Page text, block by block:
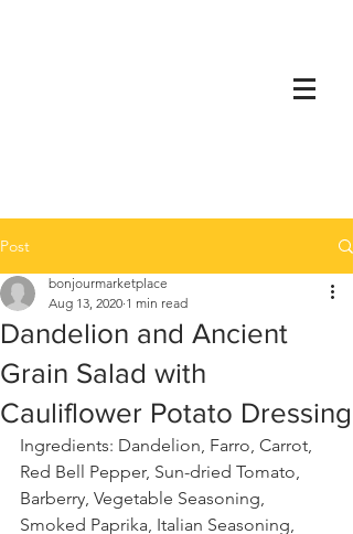
Post
Dandelion and Ancient
Grain Salad with
Cauliflower Potato Dressing
bonjourmarketplace
Aug 13, 2020 1 min read
Ingredients: Dandelion, Farro, Carrot,
Red Bell Pepper, Sun-dried Tomato,
Barberry, Vegetable Seasoning,
Smoked Paprika, Italian Seasoning,